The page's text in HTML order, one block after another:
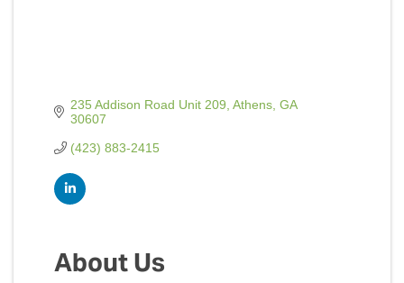
235 Addison Road Unit 209 Athens GA
30607
(423) 883-2415
About Us